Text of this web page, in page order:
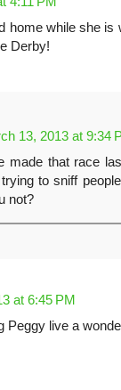
home while she
Derby!
13, 2013 at 9:34
made that race
to sniff
not?
at 6:45 PM
Peggy live a